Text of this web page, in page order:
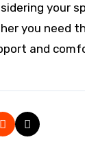
your
you need
and